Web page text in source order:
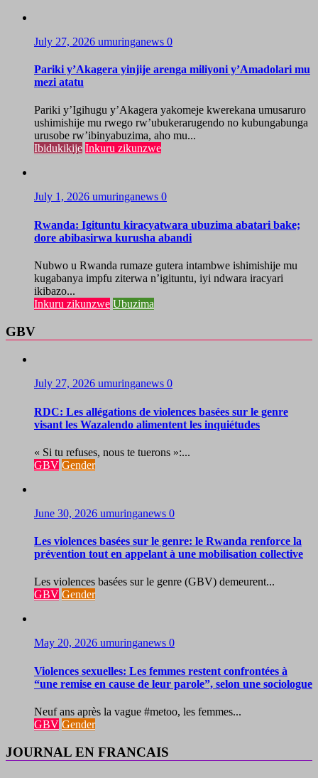
July 27, 2026 umuringanews 0
Pariki y’Akagera yinjije arenga miliyoni y’Amadolari mu
mezi atatu
Pariki y’Igihugu y’Akagera yakomeje kwerekana umusaruro
ushimishije mu rwego rw’ubukerarugendo no kubungabunga
urusobe rw’ibinyabuzima, aho mu...
Ibidukikije Inkuru zikunzwe
July 1, 2026 umuringanews 0
Rwanda: Igituntu kiracyatwara ubuzima abatari bake;
dore abibasirwa kurusha abandi
Nubwo u Rwanda rumaze gutera intambwe ishimishije mu
kugabanya impfu ziterwa n’igituntu, iyi ndwara iracyari
ikibazo...
Inkuru zikunzwe Ubuzima
GBV
July 27, 2026 umuringanews 0
RDC: Les allégations de violences basées sur le genre
visant les Wazalendo alimentent les inquiétudes
« Si tu refuses, nous te tuerons »:...
GBV Gender
June 30, 2026 umuringanews 0
Les violences basées sur le genre: le Rwanda renforce la
prévention tout en appelant à une mobilisation collective
Les violences basées sur le genre (GBV) demeurent...
GBV Gender
May 20, 2026 umuringanews 0
Violences sexuelles: Les femmes restent confrontées à
“une remise en cause de leur parole”, selon une sociologue
Neuf ans après la vague #metoo, les femmes...
GBV Gender
JOURNAL EN FRANCAIS